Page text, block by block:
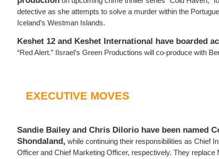
detective as she attempts to solve a murder within the
Iceland’s Westman Islands.
Keshet 12 and Keshet International have boarded
“Red Alert.” IIsrael’s Green Productions will co-produce with
EXECUTIVE MOVES
Sandie Bailey and Chris Dilorio have been named
Shondaland, while continuing their responsibilities as Chief
Officer and Chief Marketing Officer, respectively. They replace